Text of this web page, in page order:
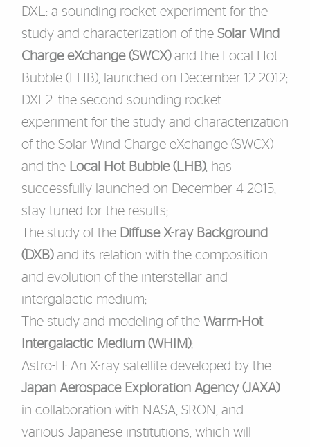
DXL: a sounding rocket experiment for the
study and characterization of the Solar Wind
Charge eXchange (SWCX)and the Local Hot
Bubble (LHB), launched on December 12 2012;
DXL2: the second sounding rocket
experiment for the study and characterization
of the Solar Wind Charge eXchange (SWCX)
and the Local Hot Bubble (LHB), has
successfully launched on December 4 2015,
stay tuned for the results;
The study of the Diffuse X-ray Background
(DXB)and its relation with the composition
and evolution of the interstellar and
intergalactic medium;
The study and modeling of the Warm-Hot
Intergalactic Medium (WHIM);
Astro-H : An X-ray satellite developed by the
Japan Aerospace Exploration Agency (JAXA)
in collaboration with NASA, SRON, and
various Japanese institutions, which will